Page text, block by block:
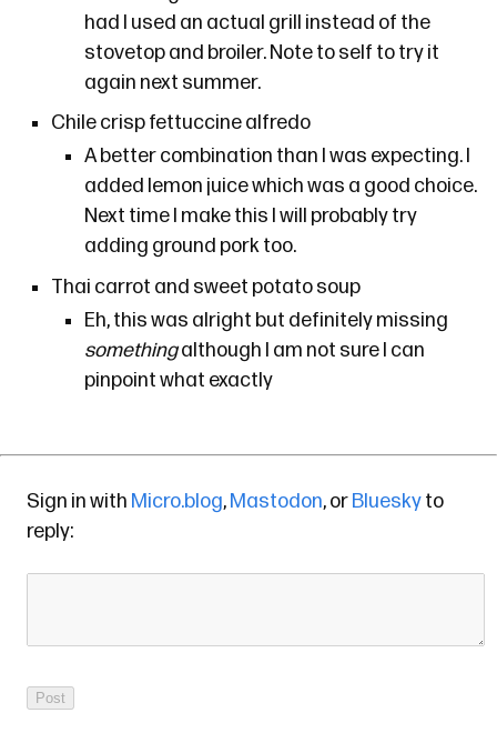
had I used an actual grill instead of the
stovetop and broiler. Note to self to try it
again next summer.
Chile crisp fettuccine alfredo
A better combination than I was expecting. I
added lemon juice which was a good choice.
Next time I make this I will probably try
adding ground pork too.
Thai carrot and sweet potato soup
Eh, this was alright but definitely missing
somethingalthough I am not sure I can
pinpoint what exactly
Sign in with Micro.blog,Mastodon, orBlueskyto
reply: